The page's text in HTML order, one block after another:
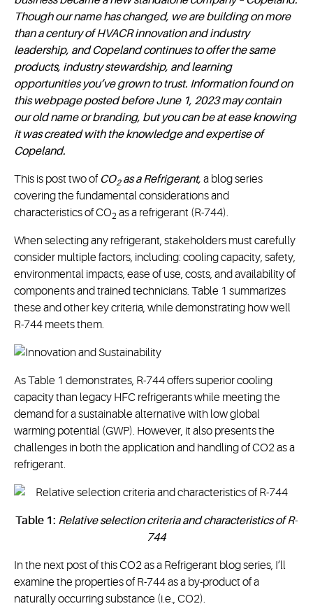
Though our name has changed, we are building on more
than a century of HVACR innovation and industry
leadership, and Copeland continues to offer the same
products, industry stewardship, and learning
opportunities you’ve grown to trust. Information found on
this webpage posted before June 1, 2023 may contain
our old name or branding, but you can be at ease knowing
it was created with the knowledge and expertise of
Copeland.
This is post two ofCO2as a Refrigerant, a blog series
covering the fundamental considerations and
characteristics of CO2 as a refrigerant (R-744).
When selecting any refrigerant, stakeholders must carefully
consider multiple factors, including: cooling capacity, safety,
environmental impacts, ease of use, costs, and availability of
components and trained technicians. Table 1 summarizes
these and other key criteria, while demonstrating how well
R-744 meets them.
As Table 1 demonstrates, R-744 offers superior cooling
capacity than legacy HFC refrigerants while meeting the
demand for a sustainable alternative with low global
warming potential (GWP). However, it also presents the
challenges in both the application and handling of CO2 as a
refrigerant.
Table 1: Relative selection criteria and characteristics of R-
744
In the next post of this CO2 as a Refrigerant blog series, I’ll
examine the properties of R-744 as a by-product of a
naturally occurring substance (i.e., CO2).